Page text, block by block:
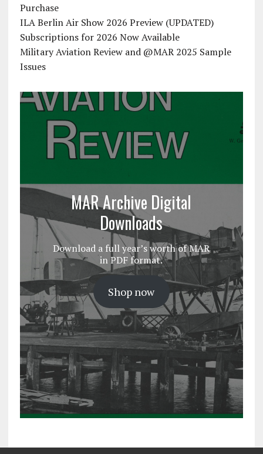
Purchase
ILA Berlin Air Show 2026 Preview (UPDATED)
Subscriptions for 2026 Now Available
Military Aviation Review and @MAR 2025 Sample
Issues
MAR Archive Digital
Downloads
Download a full year’s worth of MAR
in PDF format.
Shop now